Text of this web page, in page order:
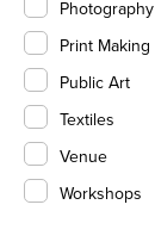
Photography
Print Making
Public Art
Textiles
Venue
Workshops